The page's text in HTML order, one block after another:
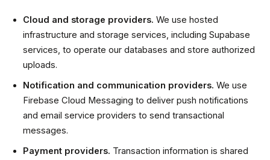
Cloud and storage providers. We use hosted
infrastructure and storage services, including Supabase
services, to operate our databases and store authorized
uploads.
Notification and communication providers. We use
Firebase Cloud Messaging to deliver push notifications
and email service providers to send transactional
messages.
Payment providers. Transaction information is shared